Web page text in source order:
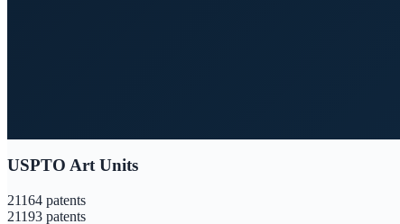
USPTO Art Units
21164 patents
21193 patents